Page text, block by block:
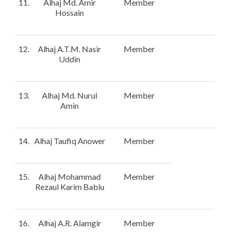
11.
Alhaj Md. Amir
Hossain
Member
12.
Alhaj A.T.M. Nasir
Uddin
Member
13.
Alhaj Md. Nurul
Amin
Member
14. Alhaj Taufiq Anower Member
15.
Alhaj Mohammad
Rezaul Karim Bablu
Member
16. Alhaj A.R. Alamgir Member